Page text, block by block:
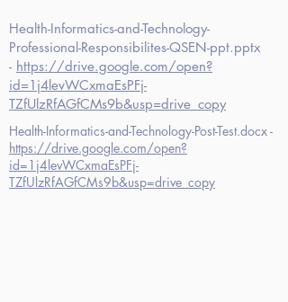
Health-Informatics-and-Technology-
Professional-Responsibilites-QSEN-ppt.pptx
- https://drive.google.com/open?
id=1j4levWCxmaEsPFj-
TZfUlzRfAGfCMs9b&usp=drive_copy
Health-Informatics-and-Technology-Post-Test.docx -
https://drive.google.com/open?
id=1j4levWCxmaEsPFj-
TZfUlzRfAGfCMs9b&usp=drive_copy